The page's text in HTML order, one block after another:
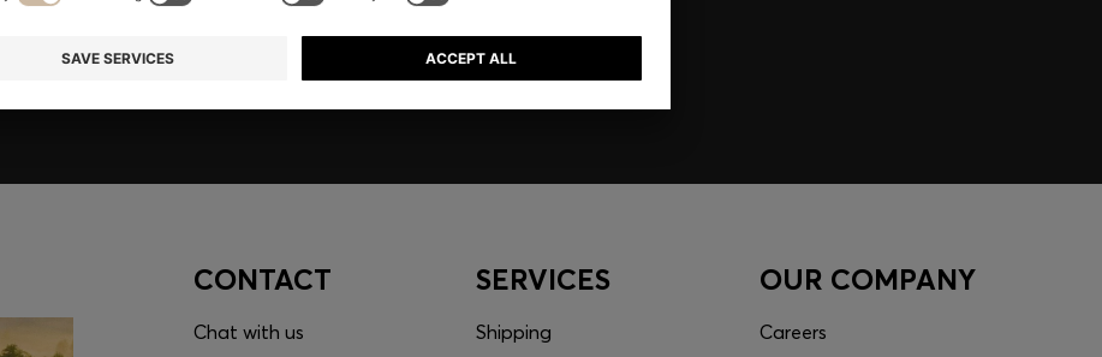
CONTACT
Chat with us
SERVICES
Shipping
OUR COMPANY
Careers